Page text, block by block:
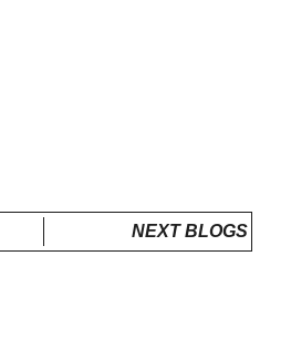
NEXT BLOGS